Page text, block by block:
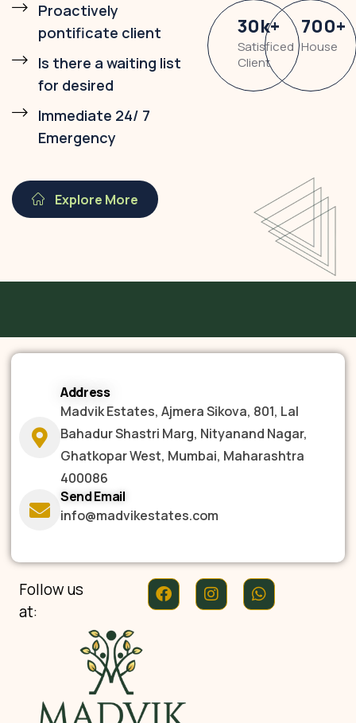
Proactively
pontificate client
Is there a waiting list
for desired
Immediate 24/ 7
Emergency
30k+
Satisficed
Client
700+
House
Explore More
Address
Madvik Estates, Ajmera Sikova, 801, Lal
Bahadur Shastri Marg, Nityanand Nagar,
Ghatkopar West, Mumbai, Maharashtra
400086
Send Email
info@madvikestates.com
Follow us
at: